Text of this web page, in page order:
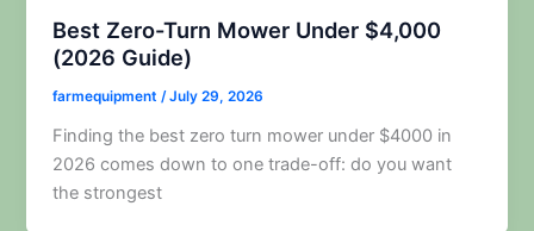
Best Zero-Turn Mower Under $4,000
(2026 Guide)
farmequipment /July 29, 2026
Finding the best zero turn mower under $4000 in
2026 comes down to one trade-off: do you want
the strongest